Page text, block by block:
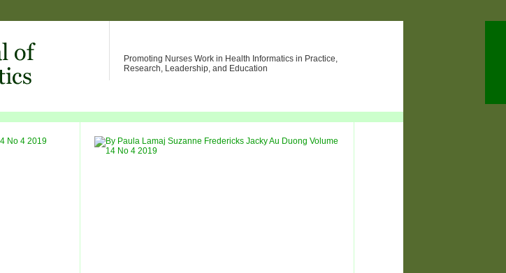
Promoting Nurses Work in Health Informatics in Practice,
Research, Leadership, and Education